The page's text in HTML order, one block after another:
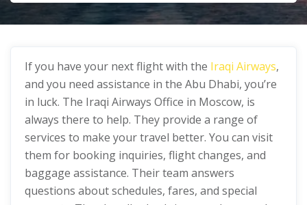
If you have your next flight with the Iraqi Airways,
and you need assistance in the Abu Dhabi, you’re
in luck. The Iraqi Airways Office in Moscow, is
always there to help. They provide a range of
services to make your travel better. You can visit
them for booking inquiries, flight changes, and
baggage assistance. Their team answers
questions about schedules, fares, and special